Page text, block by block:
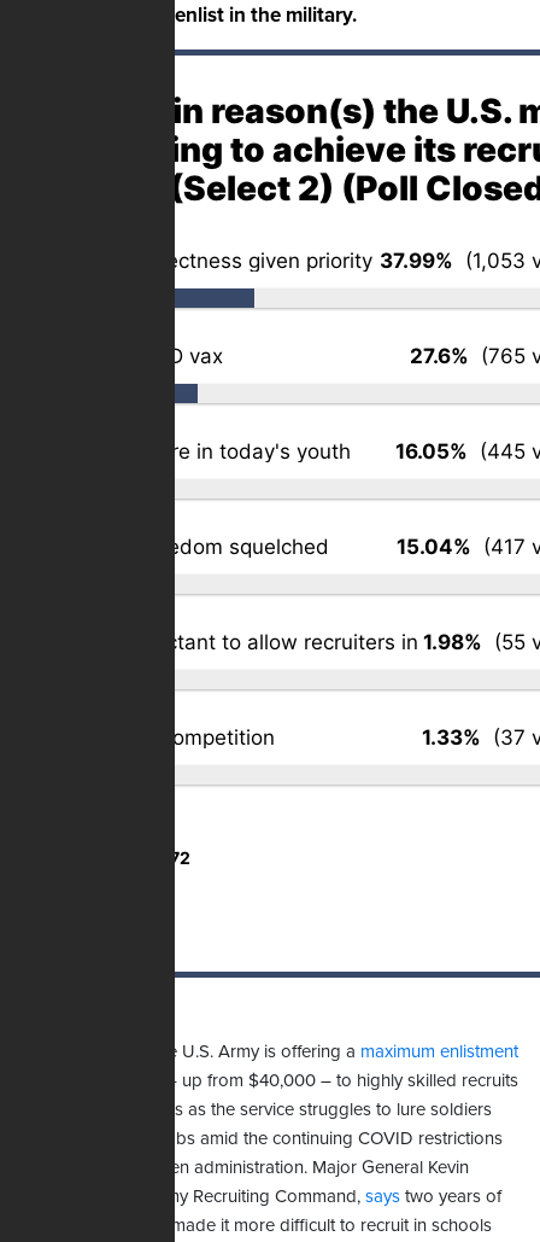
otherwise would enlist in the military.
The main reason(s) the U.S.
struggling to achieve its
goals? (Select 2) (Poll
Political correctness given priority 37.99% (1,053
Forced COVID vax 27.6% (765
Patriotism rare in today's youth 16.05% (445
Religious freedom squelched 15.04% (417
Schools reluctant to allow recruiters in 1.98% (55
Simple: job competition 1.33% (37
2,772
For the first time, the U.S. Army is offering a maximum enlistment
of $50,000 – up from $40,000 – to highly skilled recruits
who join for six years as the service struggles to lure soldiers
into certain critical jobs amid the continuing COVID restrictions
imposed by the Biden administration. Major General Kevin
Vereen, head of Army Recruiting Command, says two years of
the pandemic have made it more difficult to recruit in schools